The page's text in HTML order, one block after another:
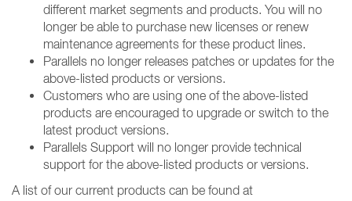
different market segments and products. You will no
longer be able to purchase new licenses or renew
maintenance agreements for these product lines.
Parallels no longer releases patches or updates for the
above-listed products or versions.
Customers who are using one of the above-listed
products are encouraged to upgrade or switch to the
latest product versions.
Parallels Support will no longer provide technical
support for the above-listed products or versions.
A list of our current products can be found at